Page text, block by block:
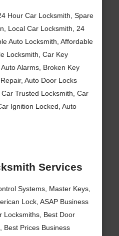
Hour Car Locksmith, Spare
Local Car Locksmith, 24
Auto Locksmith, Affordable
Locksmith, Car Key
Alarms, Broken Key
Auto Door Locks
Trusted Locksmith, Car
Ignition Locked, Auto
Services
Systems, Master Keys,
Lock, ASAP Business
Locksmiths, Best Door
Best Prices Business